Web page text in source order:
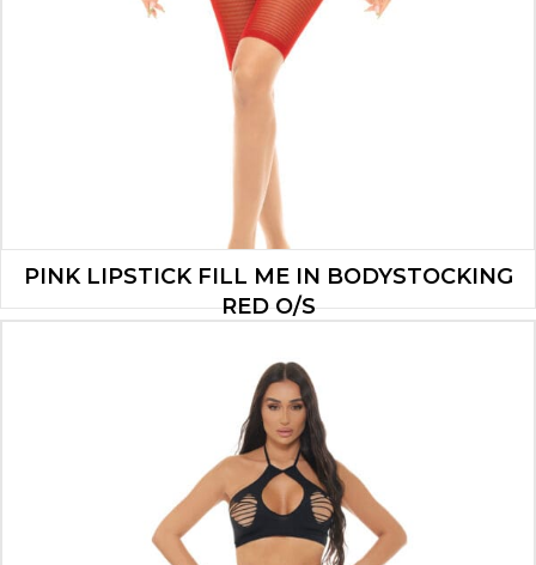
PINK LIPSTICK FILL ME IN BODYSTOCKING
RED O/S
ADD TO CART